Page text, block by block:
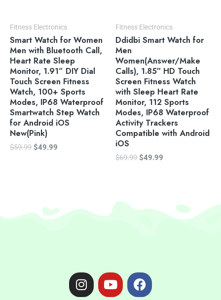
Fitness Electronics
Smart Watch for Women
Men with Bluetooth Call,
Heart Rate Sleep
Monitor, 1.91” DIY Dial
Touch Screen Fitness
Watch, 100+ Sports
Modes, IP68 Waterproof
Smartwatch Step Watch
for Android iOS
New(Pink)
$59.99 $49.99
Fitness Electronics
Ddidbi Smart Watch for
Men
Women(Answer/Make
Calls), 1.85″ HD Touch
Screen Fitness Watch
with Sleep Heart Rate
Monitor, 112 Sports
Modes, IP68 Waterproof
Activity Trackers
Compatible with Android
iOS
$69.99 $49.99
I
n
Y
o
F
a